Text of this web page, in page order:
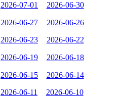
2026-07-01 2026-06-30
2026-06-27 2026-06-26
2026-06-23 2026-06-22
2026-06-19 2026-06-18
2026-06-15 2026-06-14
2026-06-11 2026-06-10